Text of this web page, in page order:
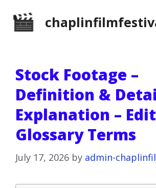
Stock Footage –
Definition &
Explanation –
Glossary Terms
July 17, 2026 by admin-